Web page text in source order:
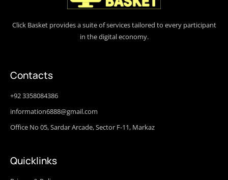
Click Basket provides a suite of services tailored to every participant
in the digital economy.
Contacts
+92 3358084386
information6888@gmail.com
Office No 05, Sardar Arcade, Sector F-11, Markaz
Quicklinks